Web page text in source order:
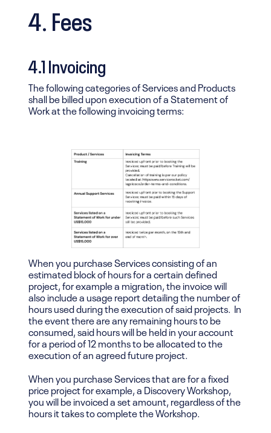
4. Fees
4.1 Invoicing
The following categories of Services and Products
shall be billed upon execution of a Statement of
Work at the following invoicing terms:
When you purchase Services consisting of an
estimated block of hours for a certain defined
project, for example a migration, the invoice will
also include a usage report detailing the number of
hours used during the execution of said projects. In
the event there are any remaining hours to be
consumed, said hours will be held in your account
for a period of 12 months to be allocated to the
execution of an agreed future project.
When you purchase Services that are for a fixed
price project for example, a Discovery Workshop,
you will be invoiced a set amount, regardless of the
hours it takes to complete the Workshop.